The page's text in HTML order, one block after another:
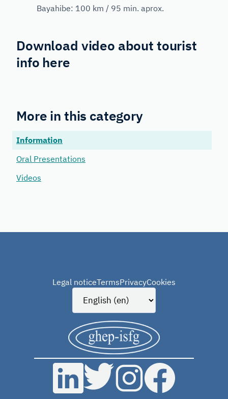
Bayahibe: 100 km / 95 min. aprox.
Download video about tourist
info here
More in this category
Information
Oral Presentations
Videos
Legal noticeTermsPrivacyCookies